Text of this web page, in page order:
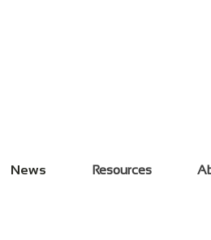
News Resources